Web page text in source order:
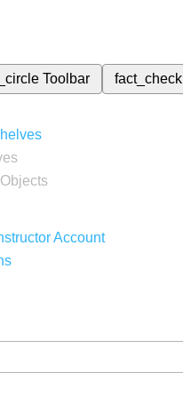
Toolbar fact_check
Objects
Account